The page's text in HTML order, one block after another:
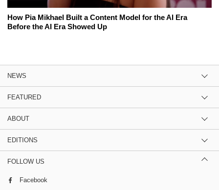
How Pia Mikhael Built a Content Model for the AI Era
Before the AI Era Showed Up
NEWS
FEATURED
ABOUT
EDITIONS
FOLLOW US
Facebook